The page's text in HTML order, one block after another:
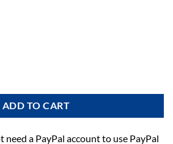
ADD TO CART
need a PayPal account to use PayPal